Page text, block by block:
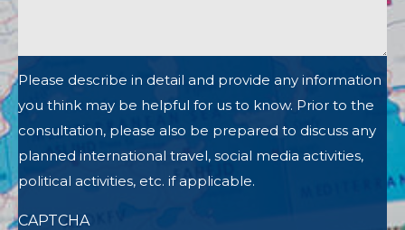
Please describe in detail and provide any information
you think may be helpful for us to know. Prior to the
consultation, please also be prepared to discuss any
planned international travel, social media activities,
political activities, etc. if applicable.
CAPTCHA